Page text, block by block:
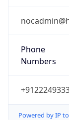
Phone
Numbers
Powered by IP